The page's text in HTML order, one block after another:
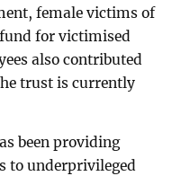
female victims of
for victimised
also contributed
trust is currently
been providing
to underprivileged